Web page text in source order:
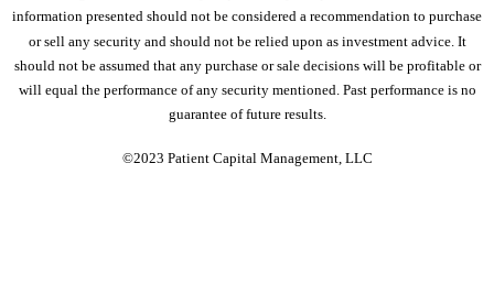
information presented should not be considered a recommendation to purchase
or sell any security and should not be relied upon as investment advice. It
should not be assumed that any purchase or sale decisions will be profitable or
will equal the performance of any security mentioned. Past performance is no
guarantee of future results.
©2023 Patient Capital Management, LLC